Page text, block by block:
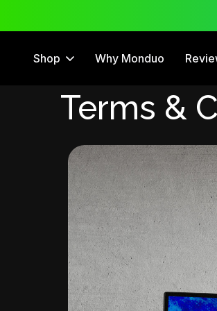
Shop Why Monduo
Terms &